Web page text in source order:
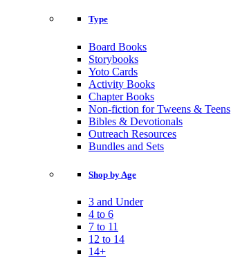
Type
Board Books
Storybooks
Yoto Cards
Activity Books
Chapter Books
Non-fiction for Tweens & Teens
Bibles & Devotionals
Outreach Resources
Bundles and Sets
Shop by Age
3 and Under
4 to 6
7 to 11
12 to 14
14+